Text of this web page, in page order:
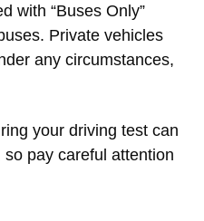
with “Buses Only”
Private vehicles
any circumstances,
your driving test can
pay careful attention